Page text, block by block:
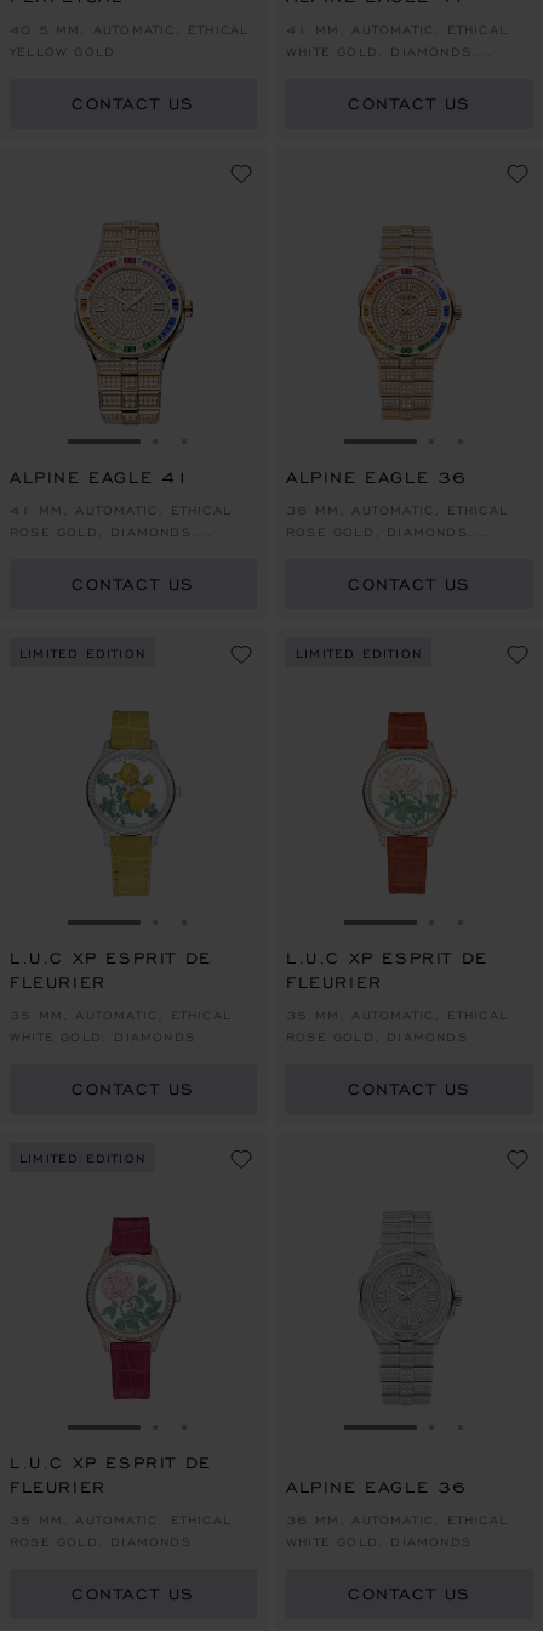
40.5 MM, AUTOMATIC, ETHICAL
YELLOW GOLD
CONTACT US
41 MM, AUTOMATIC, ETHICAL
WHITE GOLD, DIAMONDS,
CONTACT US
GO TO SLIDE 1
ALPINE EAGLE 41
41 MM, AUTOMATIC, ETHICAL
ROSE GOLD, DIAMONDS,
CONTACT US
GO TO SLIDE 1
ALPINE EAGLE 36
36 MM, AUTOMATIC, ETHICAL
ROSE GOLD, DIAMONDS,
CONTACT US
LIMITED EDITION
GO TO SLIDE 1
L.U.C XP ESPRIT DE
FLEURIER
35 MM, AUTOMATIC, ETHICAL
WHITE GOLD, DIAMONDS
CONTACT US
LIMITED EDITION
GO TO SLIDE 1
L.U.C XP ESPRIT DE
FLEURIER
35 MM, AUTOMATIC, ETHICAL
ROSE GOLD, DIAMONDS
CONTACT US
LIMITED EDITION
GO TO SLIDE 1
L.U.C XP ESPRIT DE
FLEURIER
35 MM, AUTOMATIC, ETHICAL
ROSE GOLD, DIAMONDS
CONTACT US
GO TO SLIDE 1
ALPINE EAGLE 36
36 MM, AUTOMATIC, ETHICAL
WHITE GOLD, DIAMONDS
CONTACT US